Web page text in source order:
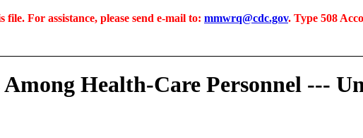
For assistance, please send e-mail to: mmwrq@cdc.gov. Type 508
Health-Care Personnel ---